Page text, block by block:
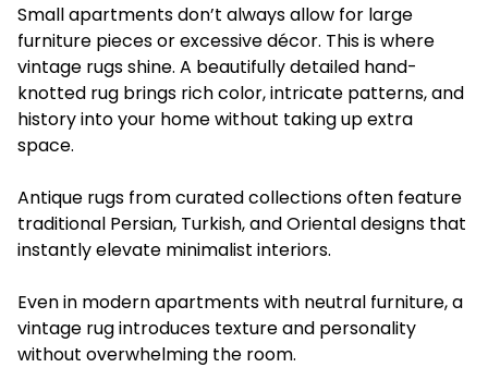
Small apartments don’t always allow for large
furniture pieces or excessive décor. This is where
vintage rugs shine. A beautifully detailed hand-
knotted rug brings rich color, intricate patterns, and
history into your home without taking up extra
space.
Antique rugs from curated collections often feature
traditional Persian, Turkish, and Oriental designs that
instantly elevate minimalist interiors.
Even in modern apartments with neutral furniture, a
vintage rug introduces texture and personality
without overwhelming the room.